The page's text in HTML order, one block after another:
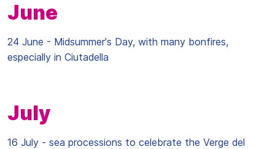
June
24 June - Midsummer's Day, with many bonfires,
especially in Ciutadella
July
16 July - sea processions to celebrate the Verge del